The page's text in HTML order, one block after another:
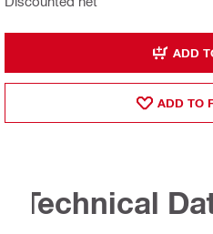
ADD
ADD TO
Technical